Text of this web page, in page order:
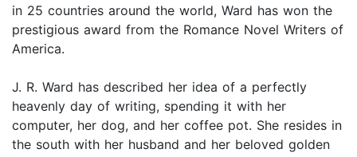
in 25 countries around the world, Ward has won the
prestigious award from the Romance Novel Writers of
America.
J. R. Ward has described her idea of a perfectly
heavenly day of writing, spending it with her
computer, her dog, and her coffee pot. She resides in
the south with her husband and her beloved golden